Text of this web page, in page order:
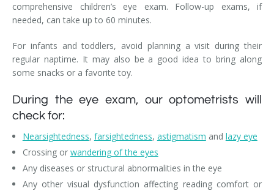
comprehensive children’s eye exam. Follow-up exams, if
needed, can take up to 60 minutes.
For infants and toddlers, avoid planning a visit during their
regular naptime. It may also be a good idea to bring along
some snacks or a favorite toy.
During the eye exam, our optometrists will
check for:
Nearsightedness, farsightedness, astigmatism and lazy eye
Crossing or wandering of the eyes
Any diseases or structural abnormalities in the eye
Any other visual dysfunction affecting reading comfort or